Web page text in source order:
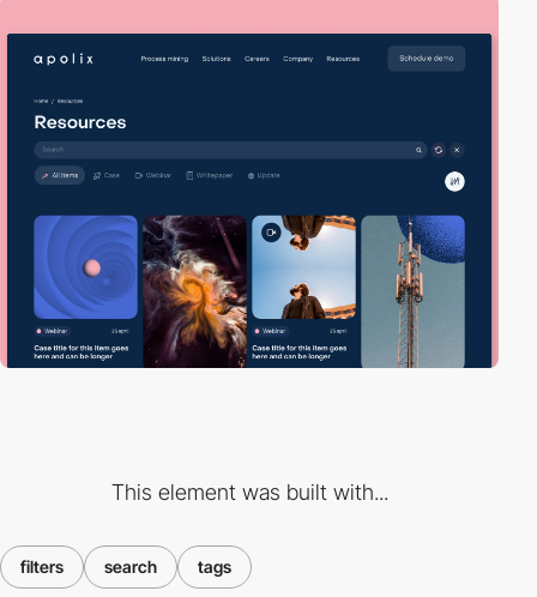
This element was built with...
filters search tags